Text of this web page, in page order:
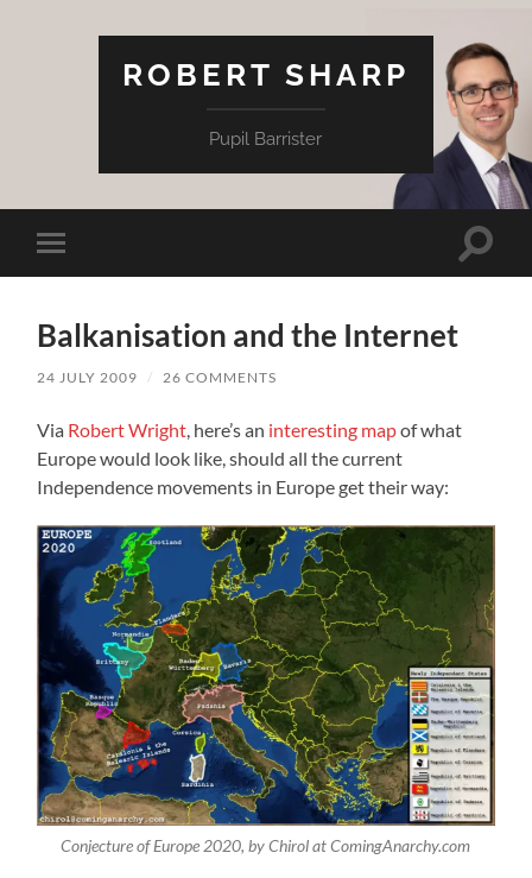
ROBERT SHARP
Pupil Barrister
Toggle
mobile
Toggle
Balkanisation and the Internet
24 JULY 2009 / 26 COMMENTS
Via Robert Wright , here’s an interesting mapof what
Europe would look like, should all the current
Independence movements in Europe get their way:
Conjecture of Europe 2020, by Chirol at ComingAnarchy.com